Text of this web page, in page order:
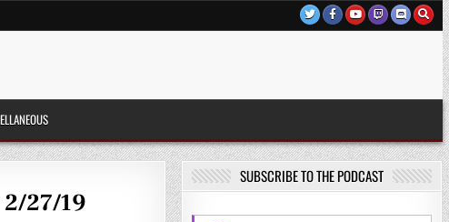
27/19
SUBSCRIBE TO THE PODCAST